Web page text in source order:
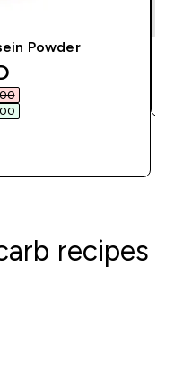
Powder
price
recipes